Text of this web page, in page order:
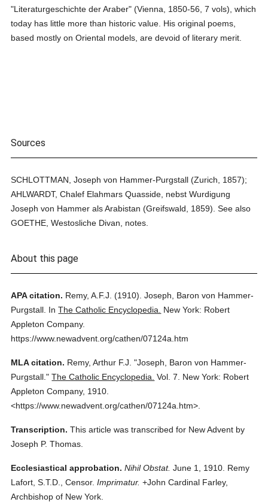
"Literaturgeschichte der Araber" (Vienna, 1850-56, 7 vols), which
today has little more than historic value. His original poems,
based mostly on Oriental models, are devoid of literary merit.
Sources
SCHLOTTMAN, Joseph von Hammer-Purgstall (Zurich, 1857);
AHLWARDT, Chalef Elahmars Quasside, nebst Wurdigung
Joseph von Hammer als Arabistan (Greifswald, 1859). See also
GOETHE, Westosliche Divan, notes.
About this page
APA citation. Remy, A.F.J. (1910). Joseph, Baron von Hammer-
Purgstall. InThe Catholic Encyclopedia.
New York: Robert
Appleton Company.
https://www.newadvent.org/cathen/07124a.htm
MLA citation. Remy, Arthur F.J. "Joseph, Baron von Hammer-
Purgstall." The Catholic Encyclopedia. Vol. 7.
New York: Robert
Appleton Company, 1910.
<https://www.newadvent.org/cathen/07124a.htm>.
Transcription. This article was transcribed for New Advent by
Joseph P. Thomas.
Ecclesiastical approbation. Nihil Obstat. June 1, 1910. Remy
Lafort, S.T.D., Censor. Imprimatur. +John Cardinal Farley,
Archbishop of New York.